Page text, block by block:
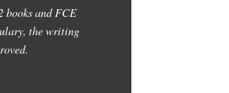
books and FCE
the writing